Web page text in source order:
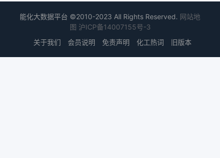
能化大数据平台 ©2010-2023 All Rights Reserved. 网站地
图 沪ICP备14007155号-3
关于我们
会员说明 免责声明 化工热词 旧版本